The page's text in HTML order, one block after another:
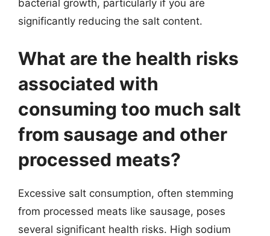
bacterial growth, particularly if you are
significantly reducing the salt content.
What are the health risks
associated with
consuming too much salt
from sausage and other
processed meats?
Excessive salt consumption, often stemming
from processed meats like sausage, poses
several significant health risks. High sodium